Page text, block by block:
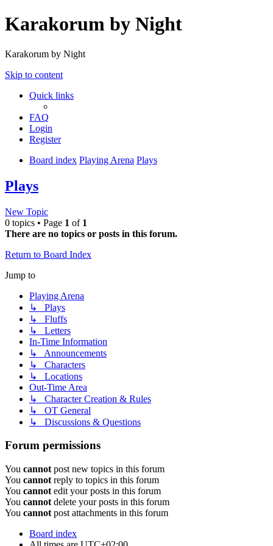
Karakorum by Night
Karakorum by Night
Skip to content
Quick links
FAQ
Login
Register
Board index Playing Arena Plays
Plays
New Topic
0 topics • Page 1 of 1
There are no topics or posts in this forum.
Return to Board Index
Jump to
Playing Arena
↳ Plays
↳ Fluffs
↳ Letters
In-Time Information
↳ Announcements
↳ Characters
↳ Locations
Out-Time Area
↳ Character Creation & Rules
↳ OT General
↳ Discussions & Questions
Forum permissions
You cannot post new topics in this forum
You cannot reply to topics in this forum
You cannot edit your posts in this forum
You cannot delete your posts in this forum
You cannot post attachments in this forum
Board index